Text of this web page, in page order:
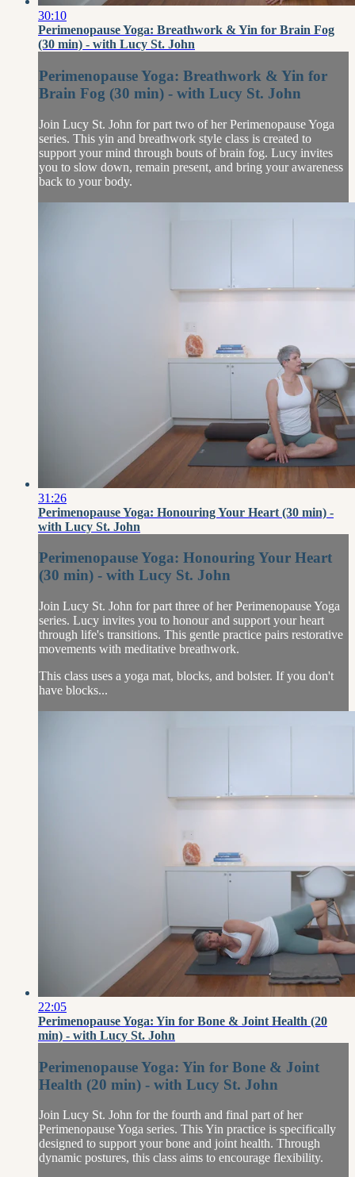
30:10
Perimenopause Yoga: Breathwork & Yin for Brain Fog
(30 min) - with Lucy St. John
Perimenopause Yoga: Breathwork & Yin for
Brain Fog (30 min) - with Lucy St. John
Join Lucy St. John for part two of her Perimenopause Yoga
series. This yin and breathwork style class is created to
support your mind through bouts of brain fog. Lucy invites
you to slow down, remain present, and bring your awareness
back to your body.
31:26
Perimenopause Yoga: Honouring Your Heart (30 min) -
with Lucy St. John
Perimenopause Yoga: Honouring Your Heart
(30 min) - with Lucy St. John
Join Lucy St. John for part three of her Perimenopause Yoga
series. Lucy invites you to honour and support your heart
through life's transitions. This gentle practice pairs restorative
movements with meditative breathwork.
This class uses a yoga mat, blocks, and bolster. If you don't
have blocks...
22:05
Perimenopause Yoga: Yin for Bone & Joint Health (20
min) - with Lucy St. John
Perimenopause Yoga: Yin for Bone & Joint
Health (20 min) - with Lucy St. John
Join Lucy St. John for the fourth and final part of her
Perimenopause Yoga series. This Yin practice is specifically
designed to support your bone and joint health. Through
dynamic postures, this class aims to encourage flexibility.